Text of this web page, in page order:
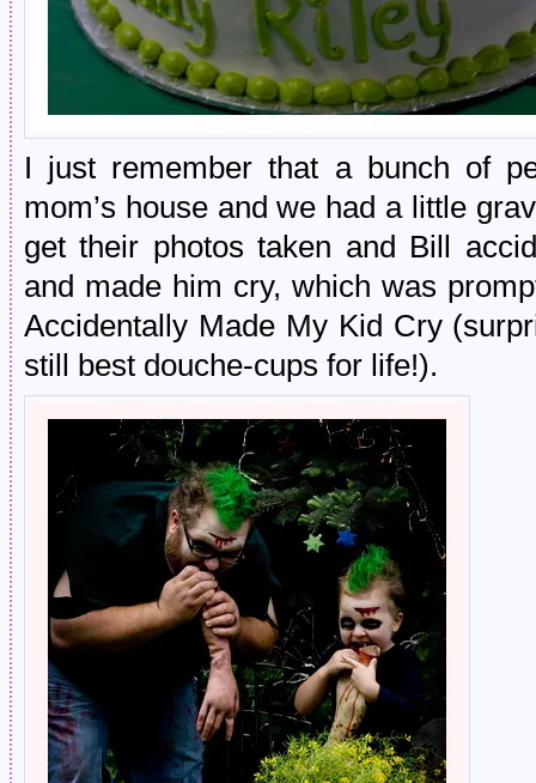
I just remember that a bunch of
mom’s house and we had a little
get their photos taken and Bill
and made him cry, which was
Accidentally Made My Kid Cry
still best douche-cups for life!).